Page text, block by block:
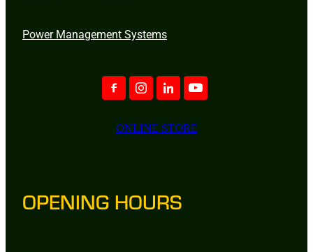
Power Management Systems
ONLINE STORE
OPENING HOURS